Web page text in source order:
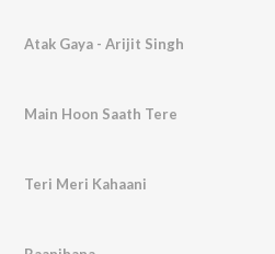
Atak Gaya - Arijit Singh
Main Hoon Saath Tere
Teri Meri Kahaani